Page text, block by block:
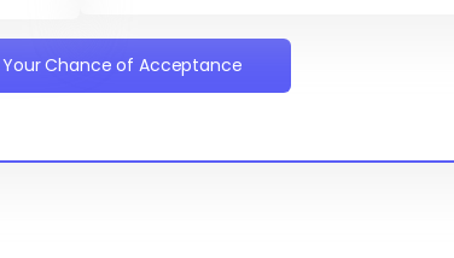
Chance of Acceptance